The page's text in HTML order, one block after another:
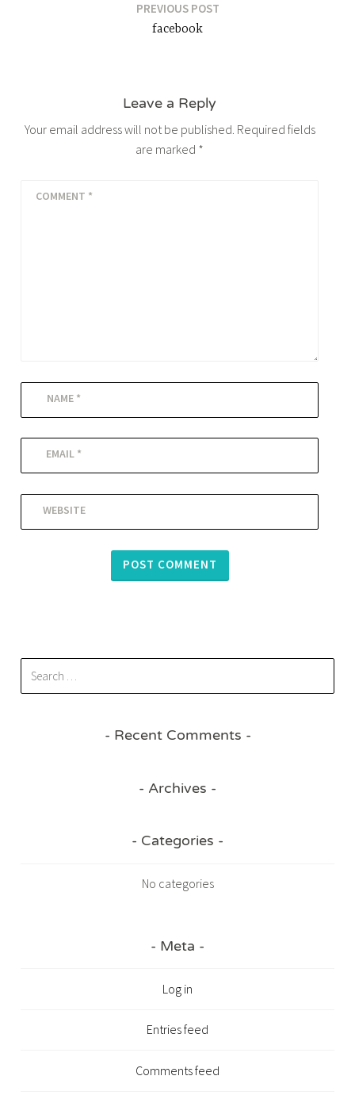
PREVIOUS POST
facebook
Leave a Reply
Your email address will not be published. Required fields
are marked *
COMMENT *
NAME *
EMAIL *
WEBSITE
Recent Comments
Archives
Categories
No categories
Meta
Log in
Entries feed
Comments feed